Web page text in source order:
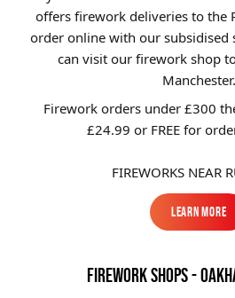
Brands
Sale
offers firework deliveries to the
order online with our subsidised
can visit our firework shop
Manchester.
Firework orders under £300
£24.99 or FREE for
FIREWORKS NEAR
Learn More
Learn More
FIREWORK SHOPS -